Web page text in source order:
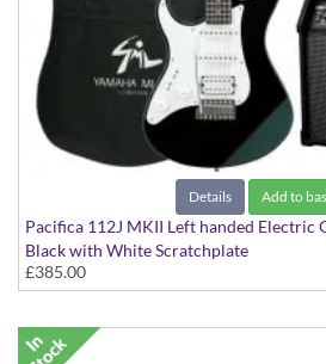
Details Add to
Pacifica 112J MKII Left handed Electric
Black with White Scratchplate
£385.00